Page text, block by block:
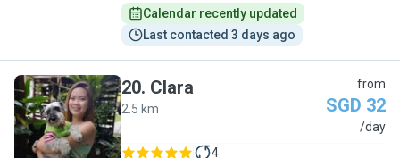
Calendar recently updated
Last contacted 3 days ago
C
20. Clara
2.5 km
from
SGD 32
/day
4